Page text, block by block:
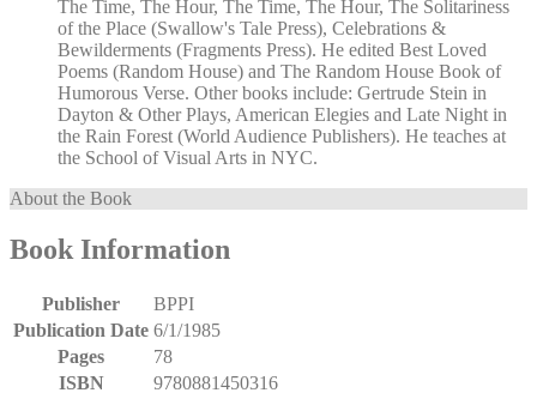
The Time, The Hour, The Time, The Hour, The Solitariness
of the Place (Swallow's Tale Press), Celebrations &
Bewilderments (Fragments Press). He edited Best Loved
Poems (Random House) and The Random House Book of
Humorous Verse. Other books include: Gertrude Stein in
Dayton & Other Plays, American Elegies and Late Night in
the Rain Forest (World Audience Publishers). He teaches at
the School of Visual Arts in NYC.
About the Book
Book Information
Publisher
BPPI
Publication Date 6/1/1985
Pages
78
ISBN
9780881450316